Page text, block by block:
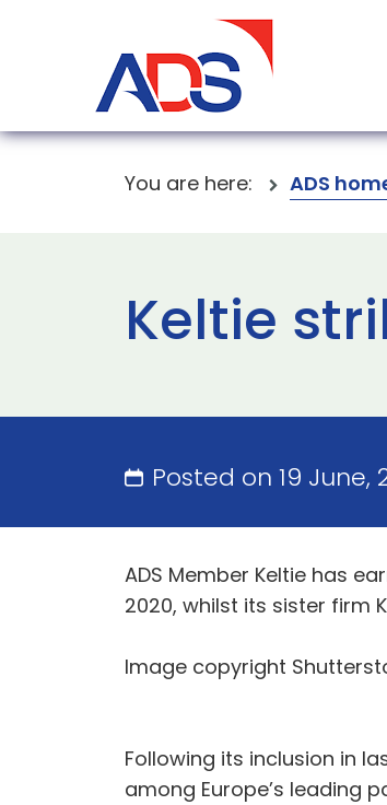
You are here: ADS
Keltie
Posted on 19 June,
ADS Member Keltie has
2020, whilst its sister firm
Image copyright
Following its inclusion in
among Europe’s leading